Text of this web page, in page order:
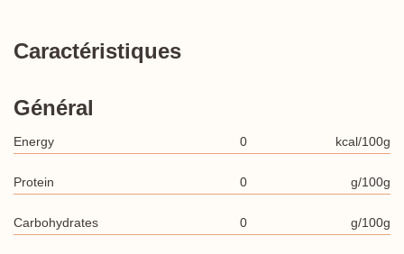
Caractéristiques
Général
Energy 0 kcal/100g
Protein 0 g/100g
Carbohydrates 0 g/100g